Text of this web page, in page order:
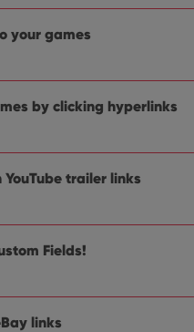
your games
by clicking hyperlinks
trailer links
Fields!
links